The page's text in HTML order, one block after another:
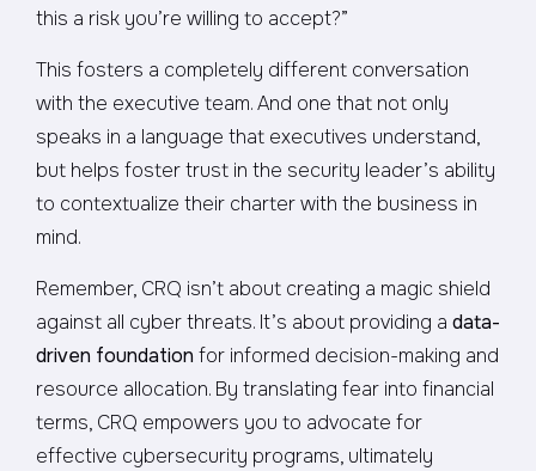
this a risk you’re willing to accept?”
This fosters a completely different conversation
with the executive team. And one that not only
speaks in a language that executives understand,
but helps foster trust in the security leader’s ability
to contextualize their charter with the business in
mind.
Remember, CRQ isn’t about creating a magic shield
against all cyber threats. It’s about providing a data-
driven foundation for informed decision-making and
resource allocation. By translating fear into financial
terms, CRQ empowers you to advocate for
effective cybersecurity programs, ultimately